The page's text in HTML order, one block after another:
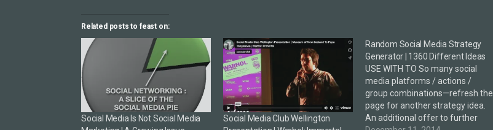
Related posts to feast on:
Social Media Is Not Social Media
Social Media Club Wellington
Random Social Media Strategy
Generator | 1360 Different Ideas
USE WITH TO So many social
media platforms / actions /
group combinations—refresh the
page for another strategy idea.
An additional offer to further